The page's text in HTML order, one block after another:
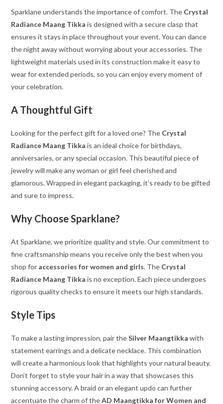
Sparklane understands the importance of comfort. The Crystal
Radiance Maang Tikka is designed with a secure clasp that
ensures it stays in place throughout your event. You can dance
the night away without worrying about your accessories. The
lightweight materials used in its construction make it easy to
wear for extended periods, so you can enjoy every moment of
your celebration.
A Thoughtful Gift
Looking for the perfect gift for a loved one? The Crystal
Radiance Maang Tikka is an ideal choice for birthdays,
anniversaries, or any special occasion. This beautiful piece of
jewelry will make any woman or girl feel cherished and
glamorous. Wrapped in elegant packaging, it’s ready to be gifted
and sure to impress.
Why Choose Sparklane?
At Sparklane, we prioritize quality and style. Our commitment to
fine craftsmanship means you receive only the best when you
shop for accessories for women and girls. The Crystal
Radiance Maang Tikka is no exception. Each piece undergoes
rigorous quality checks to ensure it meets our high standards.
Style Tips
To make a lasting impression, pair theSilver Maangtikka with
statement earrings and a delicate necklace. This combination
will create a harmonious look that highlights your natural beauty.
Don’t forget to style your hair in a way that showcases this
stunning accessory. A braid or an elegant updo can further
accentuate the charm of theAD Maangtikka for Women and